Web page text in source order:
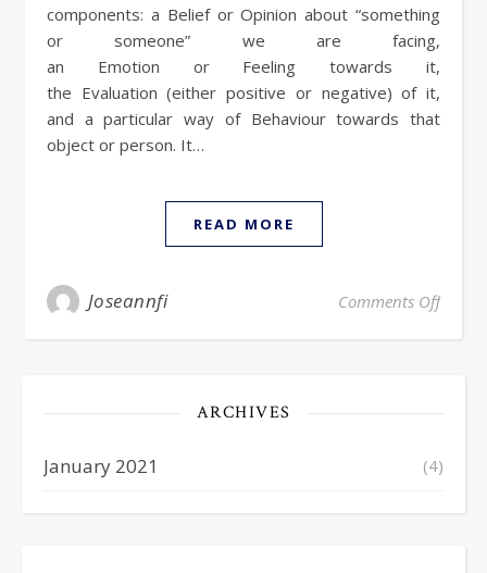
components: a Belief or Opinion about “something
or someone” we are facing,
an Emotion or Feeling towards it,
the Evaluation (either positive or negative) of it,
and a particular way of Behaviour towards that
object or person. It…
READ MORE
Joseannfi Comments Off
ARCHIVES
January 2021 (4)